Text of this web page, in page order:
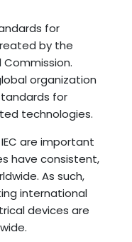
for
by the
organization
for
technologies.
are important
have consistent,
As such,
international
devices are